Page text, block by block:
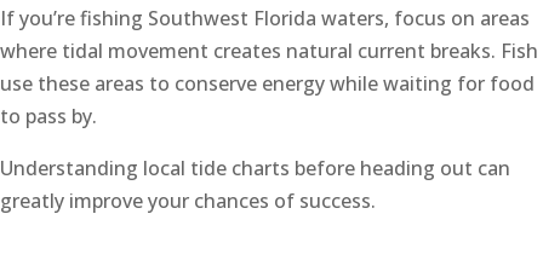
If you’re fishing Southwest Florida waters, focus on areas
where tidal movement creates natural current breaks. Fish
use these areas to conserve energy while waiting for food
to pass by.
Understanding local tide charts before heading out can
greatly improve your chances of success.